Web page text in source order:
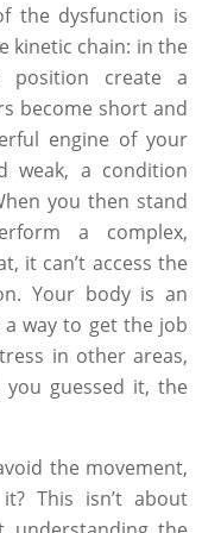
the dysfunction is
kinetic chain: in the
create a
become short and
engine of your
weak, a condition
you then stand
a complex,
it can’t access the
Your body is an
way to get the job
in other areas,
guessed it, the
the movement,
This isn’t about